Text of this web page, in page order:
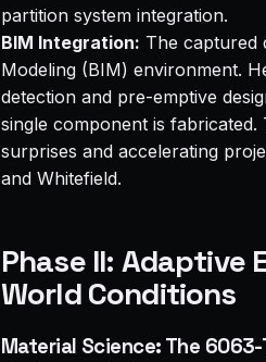
partition system integration.
BIM Integration: The captured
Modeling (BIM) environment.
detection and pre-emptive
single component is
surprises and accelerating
and Whitefield.
Phase II: Adaptive
World Conditions
Material Science: The